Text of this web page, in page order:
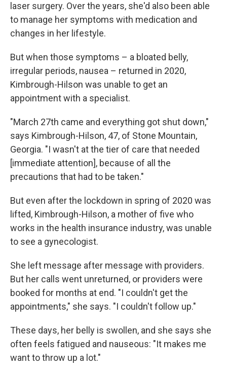
laser surgery. Over the years, she'd also been able
to manage her symptoms with medication and
changes in her lifestyle.
But when those symptoms – a bloated belly,
irregular periods, nausea – returned in 2020,
Kimbrough-Hilson was unable to get an
appointment with a specialist.
"March 27th came and everything got shut down,"
says Kimbrough-Hilson, 47, of Stone Mountain,
Georgia. "I wasn't at the tier of care that needed
[immediate attention], because of all the
precautions that had to be taken."
But even after the lockdown in spring of 2020 was
lifted, Kimbrough-Hilson, a mother of five who
works in the health insurance industry, was unable
to see a gynecologist.
She left message after message with providers.
But her calls went unreturned, or providers were
booked for months at end. "I couldn't get the
appointments," she says. "I couldn't follow up."
These days, her belly is swollen, and she says she
often feels fatigued and nauseous: "It makes me
want to throw up a lot."